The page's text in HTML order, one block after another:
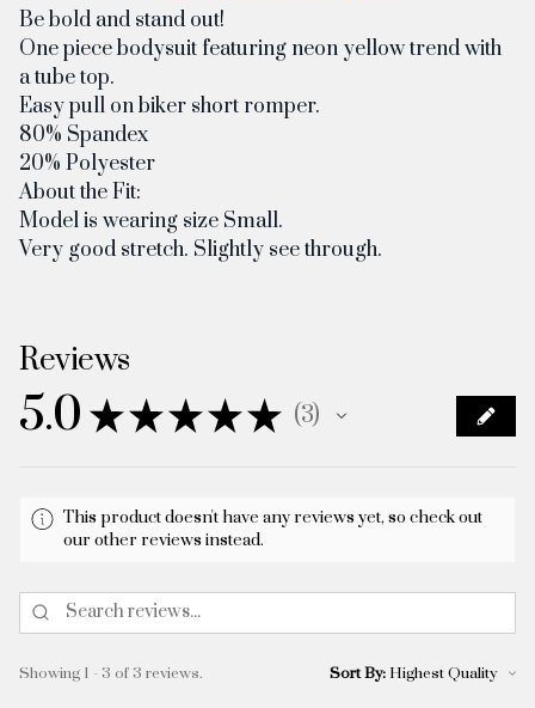
Be bold and stand out!
One piece bodysuit featuring neon yellow trend with
a tube top.
Easy pull on biker short romper.
80% Spandex
20% Polyester
About the Fit:
Model is wearing size Small.
Very good stretch. Slightly see through.
Reviews
5.0 ★★★★★ 3
3
This product doesn't have any reviews yet, so check out
our other reviews instead.
Showing 1 - 3 of 3 reviews. Sort By: